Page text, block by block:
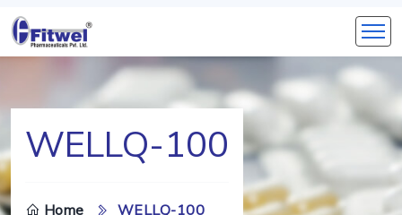
WELLQ-100
Home WELLQ-100